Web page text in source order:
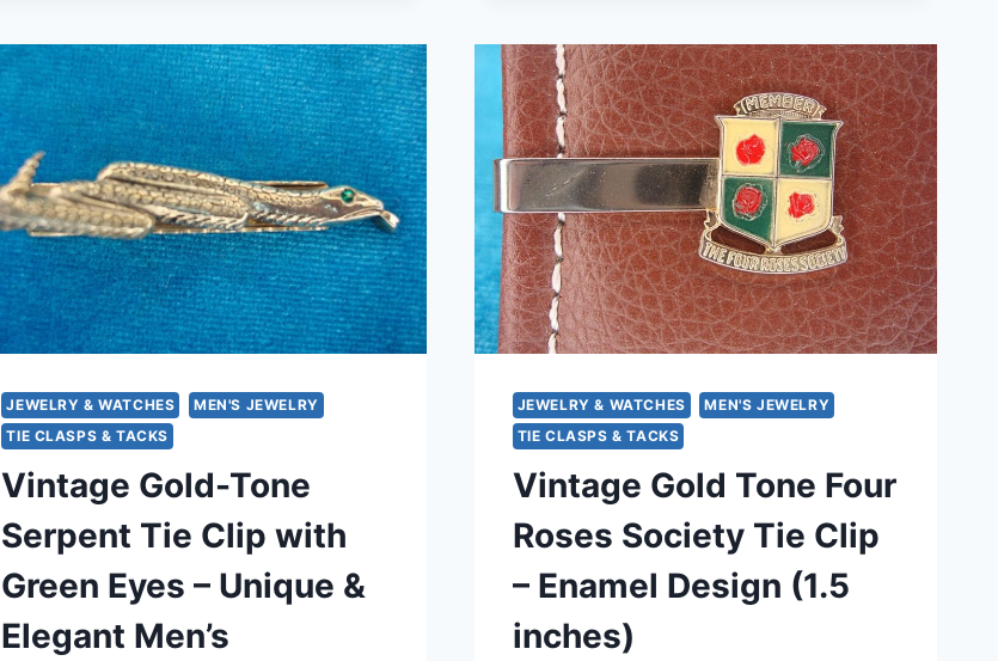
PISTOL
CUFFLINKS
–
UNWORN
GOLD-
TONE
METAL
GOLD-
FILLED
CUFFLINKS
–
EXCELLENT
CONDITION
#510
JEWELRY & WATCHES
MEN'S JEWELRY
TIE CLASPS & TACKS
Vintage Gold-Tone
Serpent Tie Clip with
Green Eyes – Unique &
Elegant Men’s
JEWELRY & WATCHES
MEN'S JEWELRY
TIE CLASPS & TACKS
Vintage Gold Tone Four
Roses Society Tie Clip
– Enamel Design (1.5
inches)